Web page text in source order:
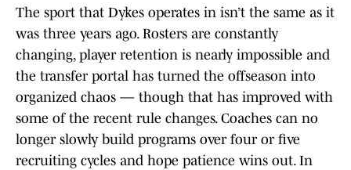
The sport that Dykes operates in isn’t the same as it
was three years ago. Rosters are constantly
changing, player retention is nearly impossible and
the transfer portal has turned the offseason into
organized chaos — though that has improved with
some of the recent rule changes. Coaches can no
longer slowly build programs over four or five
recruiting cycles and hope patience wins out. In